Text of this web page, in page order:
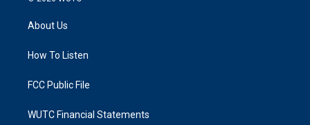
a
g
a
k
About Us
How To Listen
FCC Public File
WUTC Financial Statements